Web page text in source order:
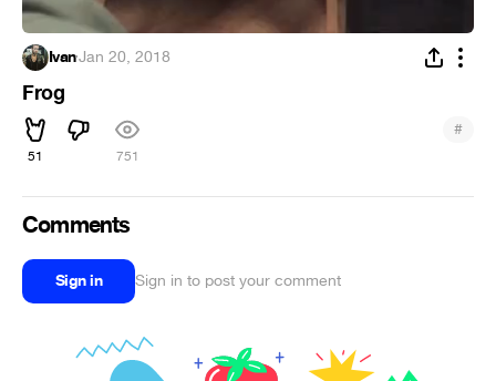
Ivan·Jan 20, 2018
Frog
51 751
#
Comments
Sign in Sign in to post your comment